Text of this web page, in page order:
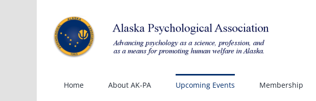
Home About AK-PA Upcoming Events Membership